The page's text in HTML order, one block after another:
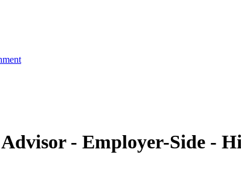
- Employer-Side -